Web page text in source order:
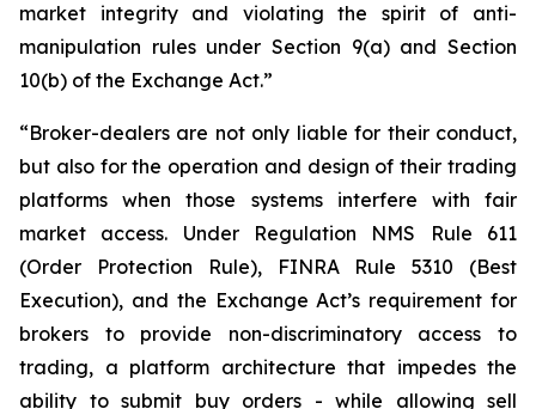
market integrity and violating the spirit of anti-
manipulation rules under Section 9(a) and Section
10(b) of the Exchange Act.”
“Broker-dealers are not only liable for their conduct,
but also for the operation and design of their trading
platforms when those systems interfere with fair
market access. Under Regulation NMS Rule 611
(Order Protection Rule), FINRA Rule 5310 (Best
Execution), and the Exchange Act’s requirement for
brokers to provide non-discriminatory access to
trading, a platform architecture that impedes the
ability to submit buy orders - while allowing sell